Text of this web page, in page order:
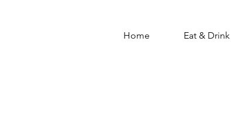
Home Eat & Drink